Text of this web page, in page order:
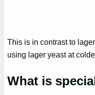
This is in contrast to
using lager yeast at
What is